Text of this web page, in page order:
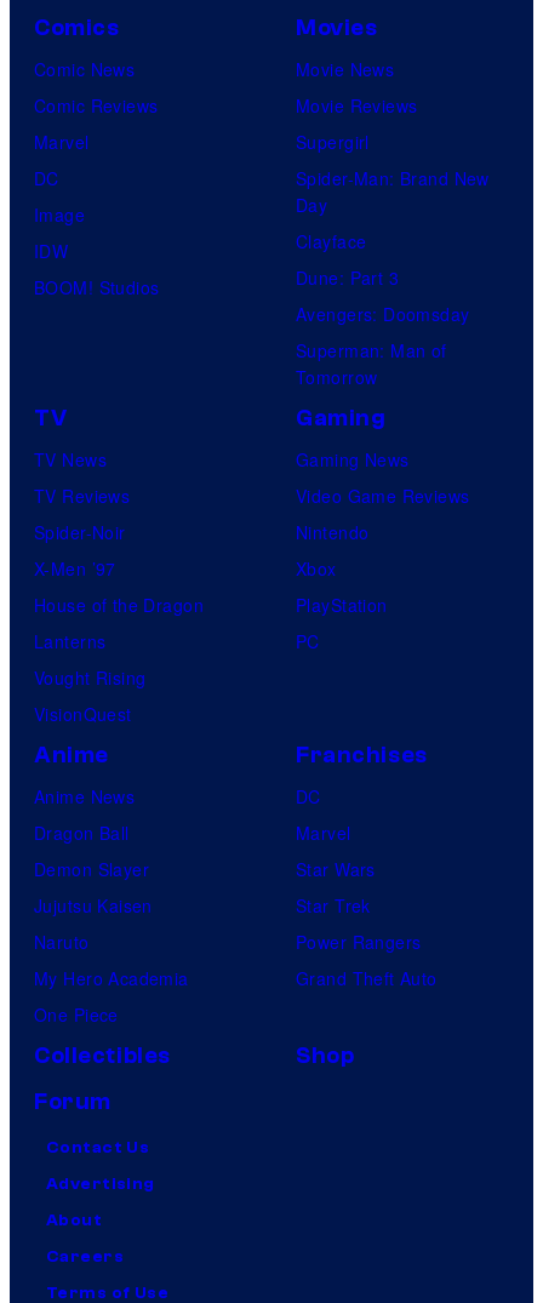
Comics
Comic News
Comic Reviews
Marvel
DC
Image
IDW
BOOM! Studios
Movies
Movie News
Movie Reviews
Supergirl
Spider-Man: Brand New
Day
Clayface
Dune: Part 3
Avengers: Doomsday
Superman: Man of
Tomorrow
TV
TV News
TV Reviews
Spider-Noir
X-Men ’97
House of the Dragon
Lanterns
Vought Rising
VisionQuest
Gaming
Gaming News
Video Game Reviews
Nintendo
Xbox
PlayStation
PC
Anime
Anime News
Dragon Ball
Demon Slayer
Jujutsu Kaisen
Naruto
My Hero Academia
One Piece
Franchises
DC
Marvel
Star Wars
Star Trek
Power Rangers
Grand Theft Auto
Collectibles
Shop
Forum
Contact Us
Advertising
About
Careers
Terms of Use